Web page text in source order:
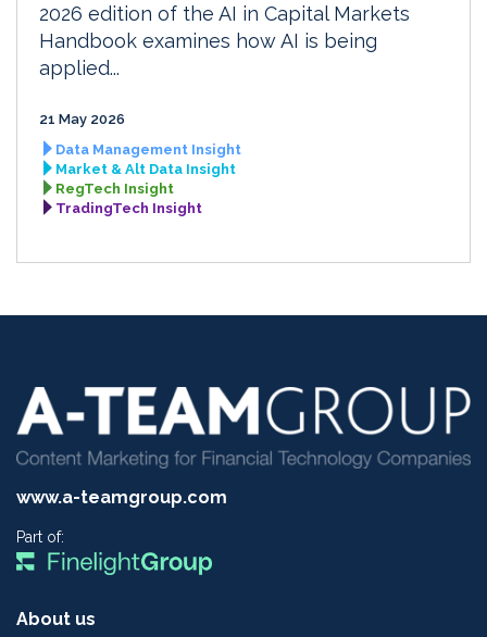
2026 edition of the AI in Capital Markets
Handbook examines how AI is being
applied...
21 May 2026
Data Management Insight
Market & Alt Data Insight
RegTech Insight
TradingTech Insight
www.a-teamgroup.com
Part of:
About us